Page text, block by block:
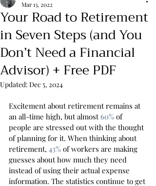
Your Road to Retirement
in Seven Steps (and You
Don’t Need a Financial
Advisor) + Free PDF
Mar 13, 2022
Updated: Dec 5, 2024
Excitement about retirement remains at
an all-time high, but almost 60% of
people are stressed out with the thought
of planning for it. When thinking about
retirement, 43% of workers are making
guesses about how much they need
instead of using their actual expense
information. The statistics continue to get